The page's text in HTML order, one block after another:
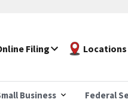
Filing Locations
Business Federal